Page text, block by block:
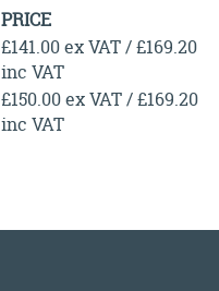
PRICE
£141.00 ex VAT / £169.20
inc VAT
£150.00 ex VAT / £169.20
inc VAT